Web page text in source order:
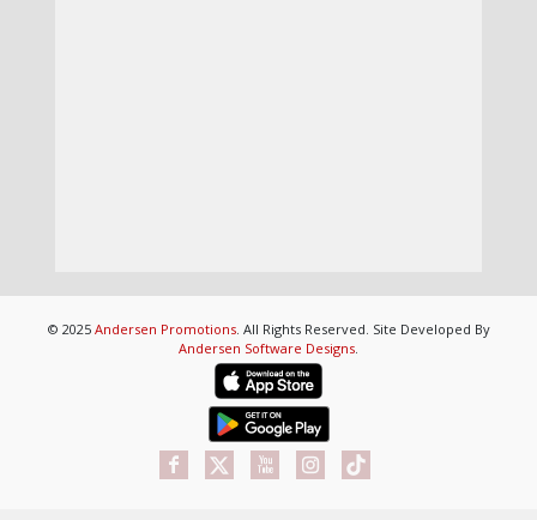
© 2025 Andersen Promotions. All Rights Reserved. Site Developed By
Andersen Software Designs.